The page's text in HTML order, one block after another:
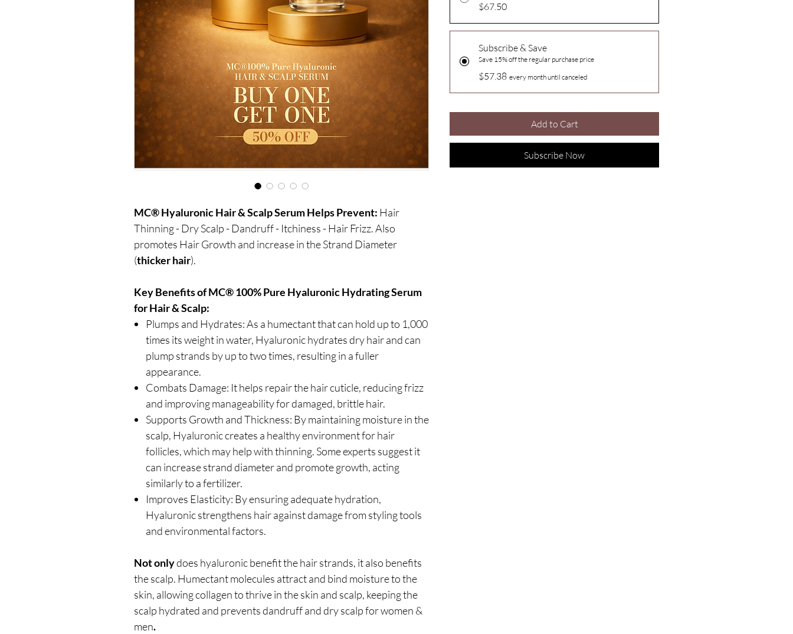
MC® Hyaluronic Hair & Scalp Serum Helps Prevent: Hair
Thinning - Dry Scalp - Dandruff - Itchiness - Hair Frizz. Also
promotes Hair Growth and increase in the Strand Diameter
(thicker hair).
Key Benefits of MC® 100% Pure Hyaluronic Hydrating Serum
for Hair & Scalp:
Plumps and Hydrates: As a humectant that can hold up to 1,000
times its weight in water, Hyaluronic hydrates dry hair and can
plump strands by up to two times, resulting in a fuller
appearance.
Combats Damage: It helps repair the hair cuticle, reducing frizz
and improving manageability for damaged, brittle hair.
Supports Growth and Thickness: By maintaining moisture in the
scalp, Hyaluronic creates a healthy environment for hair
follicles, which may help with thinning. Some experts suggest it
can increase strand diameter and promote growth, acting
similarly to a fertilizer.
Improves Elasticity: By ensuring adequate hydration,
Hyaluronic strengthens hair against damage from styling tools
and environmental factors.
Not onlydoes hyaluronic benefit the hair strands, it also benefits
the scalp. Humectant molecules attract and bind moisture to the
skin, allowing collagen to thrive in the skin and scalp, keeping the
scalp hydrated and prevents dandruff and dry scalp for women &
men.
$67.50
Subscribe & Save
Save 15% off the regular purchase price
$57.38 every month until canceled
Add to Cart
Subscribe Now